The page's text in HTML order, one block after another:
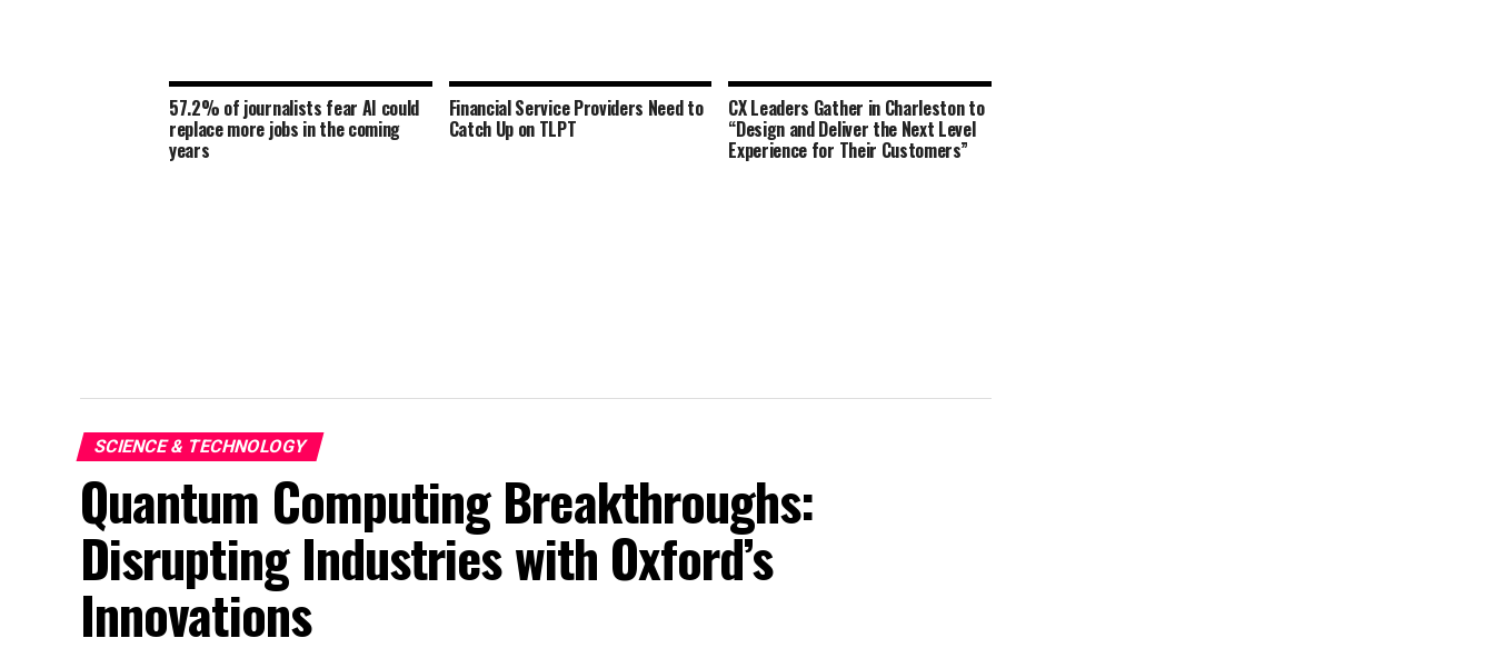
57.2% of journalists fear AI could
replace more jobs in the coming
years
Financial Service Providers Need to
Catch Up on TLPT
CX Leaders Gather in Charleston to
“Design and Deliver the Next Level
Experience for Their Customers”
SCIENCE & TECHNOLOGY
Quantum Computing Breakthroughs:
Disrupting Industries with Oxford’s
Innovations